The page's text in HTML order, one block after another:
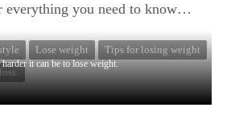
it can be to lose weight.
everything you need to know…
Lose weight
Tips for losing weight